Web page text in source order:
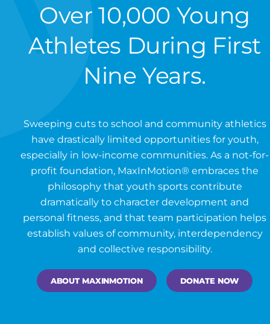
Over 10,000 Young
Athletes During First
Nine Years.
Sweeping cuts to school and community athletics
have drastically limited opportunities for youth,
especially in low-income communities. As a not-for-
profit foundation, MaxInMotion® embraces the
philosophy that youth sports contribute
dramatically to character development and
personal fitness, and that team participation helps
establish values of community, interdependency
and collective responsibility.
ABOUT MAXINMOTION DONATE NOW